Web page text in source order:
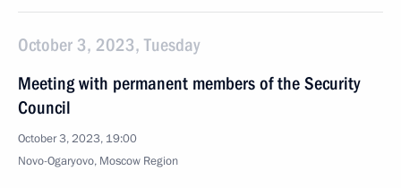
October 3, 2023, Tuesday
Meeting with permanent members of the Security
Council
October 3, 2023, 19:00
Novo-Ogaryovo, Moscow Region